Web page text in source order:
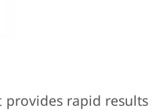
provides rapid results